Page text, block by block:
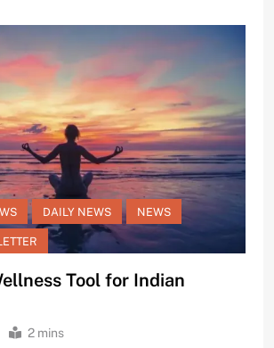
DAILY NEWS NEWS
Tool for Indian
2 mins